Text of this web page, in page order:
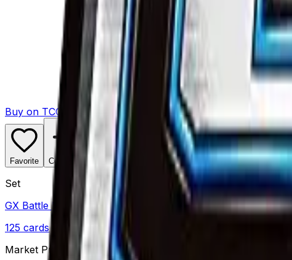
Buy on TCGPlayer
Favorite Collection
Set
GX Battle Boost
125 cards· Sun & Moon
Market Price